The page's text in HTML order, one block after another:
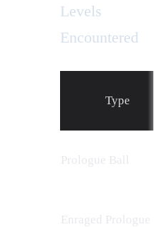
Levels
Encountered
Type
Prologue Ball
Enraged Prologue